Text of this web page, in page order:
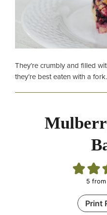
They’re crumbly and filled
they’re best eaten with a fork.
5
Print